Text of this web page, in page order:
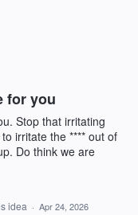
for you
Stop that irritating
irritate the **** out of
Do think we are
idea · Apr 24, 2026